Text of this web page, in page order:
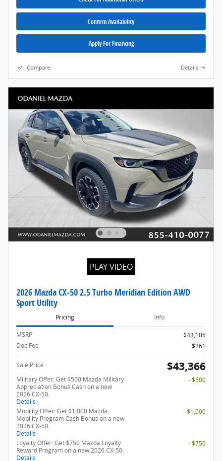
Confirm Availability
Apply For Financing
Compare Details
PLAY VIDEO
2026 Mazda CX-50 2.5 Turbo Meridian Edition AWD
Sport Utility
Pricing Info
MSRP
$43,105
Doc Fee
$261
Sale Price $43,366
Military Offer: Get $500 Mazda Military
Appreciation Bonus Cash on a new
2026 CX-50.
Details
- $500
Mobility Offer: Get $1,000 Mazda
Mobility Program Cash Bonus on a new
2026 CX-50.
Details
- $1,000
Loyalty Offer: Get $750 Mazda Loyalty
Reward Program on a new 2026 CX-50.
Details
- $750